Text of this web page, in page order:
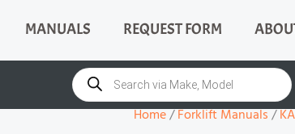
MANUALS REQUEST FORM
Products
search
Home/Forklift Manuals/
6-
22
Manual